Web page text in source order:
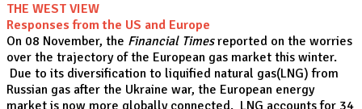
THE WEST VIEW
Responses from the US and Europe
On 08 November, the Financial Timesreported on the worries
over the trajectory of the European gas market this winter.
Due to its diversification to liquified natural gas(LNG) from
Russian gas after the Ukraine war, the European energy
market is now more globally connected. LNG accounts for 34